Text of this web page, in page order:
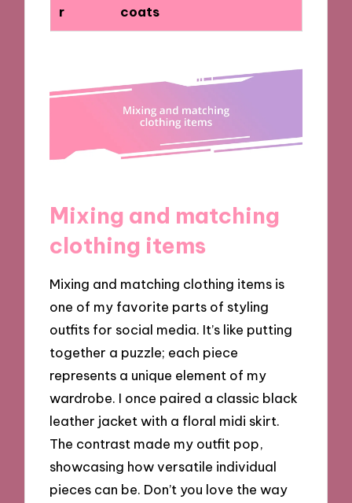
r coats
Mixing and matching
clothing items
Mixing and matching clothing items is
one of my favorite parts of styling
outfits for social media. It’s like putting
together a puzzle; each piece
represents a unique element of my
wardrobe. I once paired a classic black
leather jacket with a floral midi skirt.
The contrast made my outfit pop,
showcasing how versatile individual
pieces can be. Don’t you love the way